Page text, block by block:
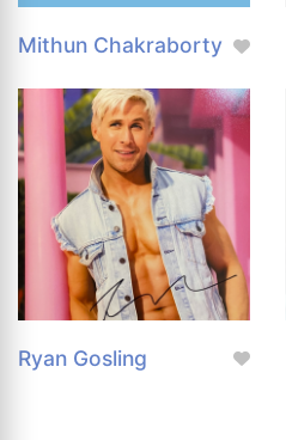
Mithun Chakraborty
Ryan Gosling